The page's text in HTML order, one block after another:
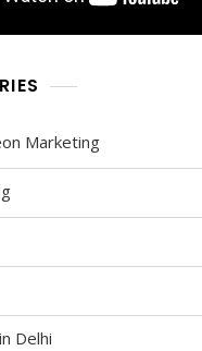
Marketing
Delhi